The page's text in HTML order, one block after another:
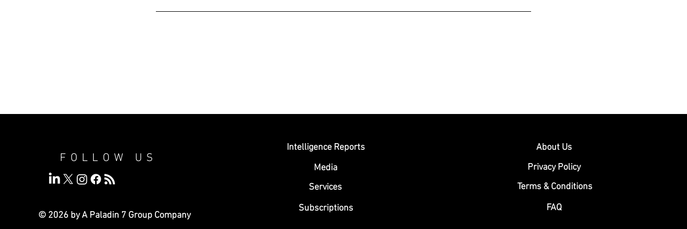
FOLLOW US
© 2026 by A Paladin 7 Group Company
Intelligence Reports
Media
Services
Subscriptions
About Us
Privacy Policy
Terms & Conditions
FAQ